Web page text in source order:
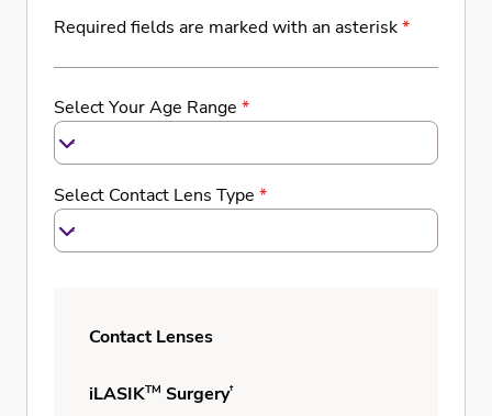
Required fields are marked with an asterisk*
Select Your Age Range *
-
Select Contact Lens Type *
-
Contact Lenses
iLASIKTM Surgery†